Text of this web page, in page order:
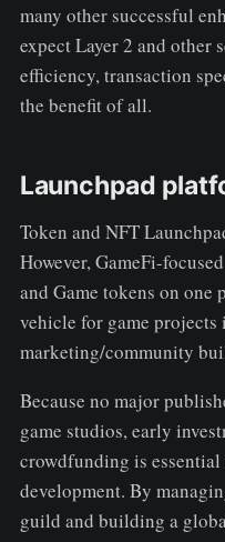
many other successful
expect Layer 2 and other
efficiency, transaction
the benefit of all.
Launchpad
Token and NFT
However, GameFi-
and Game tokens on
vehicle for game
marketing/community
Because no major
game studios, early
crowdfunding is
development. By
guild and building a